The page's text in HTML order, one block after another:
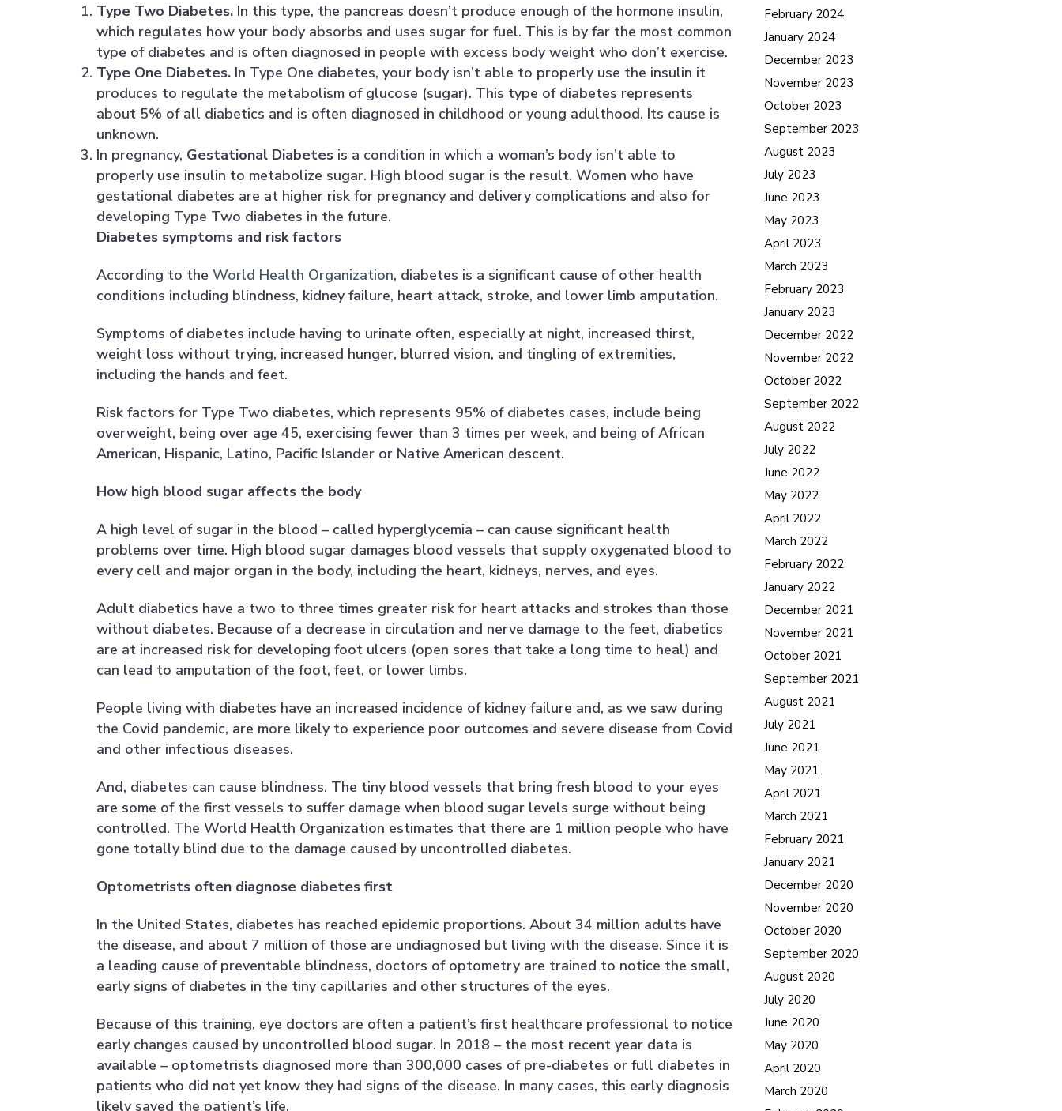
Type Two Diabetes. In this type, the pancreas doesn’t produce enough of the hormone insulin,
which regulates how your body absorbs and uses sugar for fuel. This is by far the most common
type of diabetes and is often diagnosed in people with excess body weight who don’t exercise.
Type One Diabetes. In Type One diabetes, your body isn’t able to properly use the insulin it
produces to regulate the metabolism of glucose (sugar). This type of diabetes represents
about 5% of all diabetics and is often diagnosed in childhood or young adulthood. Its cause is
unknown.
In pregnancy, Gestational Diabetes is a condition in which a woman’s body isn’t able to
properly use insulin to metabolize sugar. High blood sugar is the result. Women who have
gestational diabetes are at higher risk for pregnancy and delivery complications and also for
developing Type Two diabetes in the future.
Diabetes symptoms and risk factors
According to the World Health Organization, diabetes is a significant cause of other health
conditions including blindness, kidney failure, heart attack, stroke, and lower limb amputation.
Symptoms of diabetes include having to urinate often, especially at night, increased thirst,
weight loss without trying, increased hunger, blurred vision, and tingling of extremities,
including the hands and feet.
Risk factors for Type Two diabetes, which represents 95% of diabetes cases, include being
overweight, being over age 45, exercising fewer than 3 times per week, and being of African
American, Hispanic, Latino, Pacific Islander or Native American descent.
How high blood sugar affects the body
A high level of sugar in the blood – called hyperglycemia – can cause significant health
problems over time. High blood sugar damages blood vessels that supply oxygenated blood to
every cell and major organ in the body, including the heart, kidneys, nerves, and eyes.
Adult diabetics have a two to three times greater risk for heart attacks and strokes than those
without diabetes. Because of a decrease in circulation and nerve damage to the feet, diabetics
are at increased risk for developing foot ulcers (open sores that take a long time to heal) and
can lead to amputation of the foot, feet, or lower limbs.
People living with diabetes have an increased incidence of kidney failure and, as we saw during
the Covid pandemic, are more likely to experience poor outcomes and severe disease from Covid
and other infectious diseases.
And, diabetes can cause blindness. The tiny blood vessels that bring fresh blood to your eyes
are some of the first vessels to suffer damage when blood sugar levels surge without being
controlled. The World Health Organization estimates that there are 1 million people who have
gone totally blind due to the damage caused by uncontrolled diabetes.
Optometrists often diagnose diabetes first
In the United States, diabetes has reached epidemic proportions. About 34 million adults have
the disease, and about 7 million of those are undiagnosed but living with the disease. Since it is
a leading cause of preventable blindness, doctors of optometry are trained to notice the small,
early signs of diabetes in the tiny capillaries and other structures of the eyes.
Because of this training, eye doctors are often a patient’s first healthcare professional to notice
early changes caused by uncontrolled blood sugar. In 2018 – the most recent year data is
available – optometrists diagnosed more than 300,000 cases of pre-diabetes or full diabetes in
patients who did not yet know they had signs of the disease. In many cases, this early diagnosis
likely saved the patient’s life.
February 2024
January 2024
December 2023
November 2023
October 2023
September 2023
August 2023
July 2023
June 2023
May 2023
April 2023
March 2023
February 2023
January 2023
December 2022
November 2022
October 2022
September 2022
August 2022
July 2022
June 2022
May 2022
April 2022
March 2022
February 2022
January 2022
December 2021
November 2021
October 2021
September 2021
August 2021
July 2021
June 2021
May 2021
April 2021
March 2021
February 2021
January 2021
December 2020
November 2020
October 2020
September 2020
August 2020
July 2020
June 2020
May 2020
April 2020
March 2020